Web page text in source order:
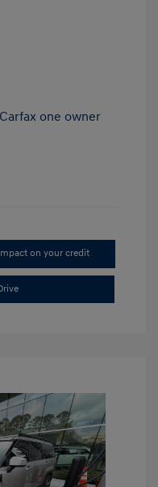
on your credit